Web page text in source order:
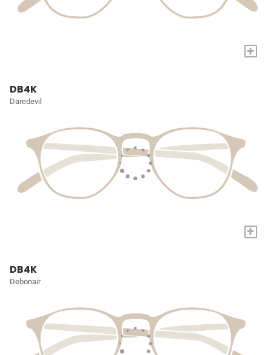
+
DB4K
Daredevil
+
DB4K
Debonair